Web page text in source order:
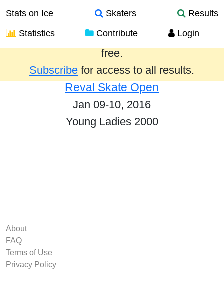
Stats on Ice Skaters
Results
Statistics
Contribute Login
Results from the past year are provided
free.
Subscribe for access to all results.
Reval Skate Open
Jan 09-10, 2016
Young Ladies 2000
About
FAQ
Terms of Use
Privacy Policy